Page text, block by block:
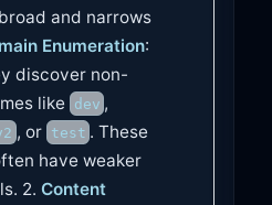
and narrows
Enumeration:
discover non-
like dev ,
, or test . These
have weaker
2.Content